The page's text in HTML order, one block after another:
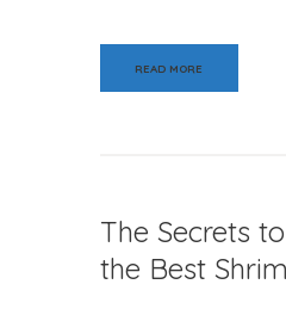
READ MORE
The Secrets
the Best